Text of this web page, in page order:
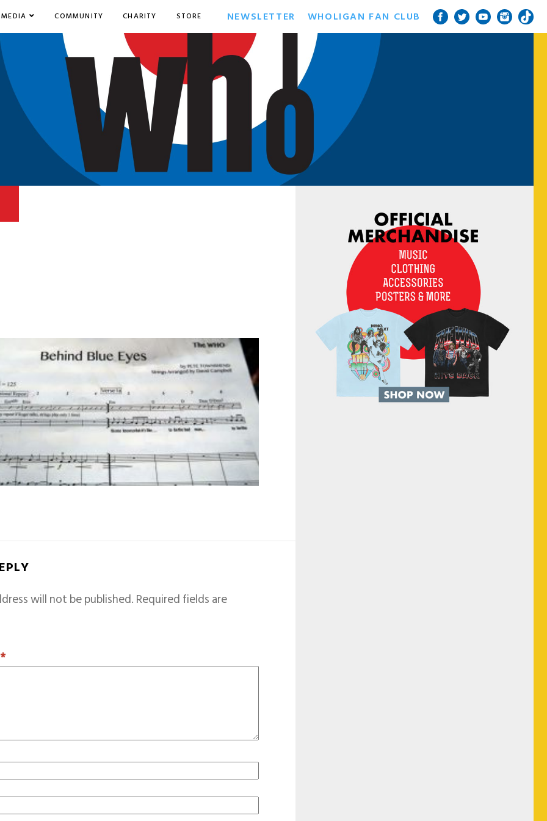
MEDIA COMMUNITY CHARITY STORE NEWSLETTER WHOLIGAN FAN CLUB
will not be published.Required fields are
*